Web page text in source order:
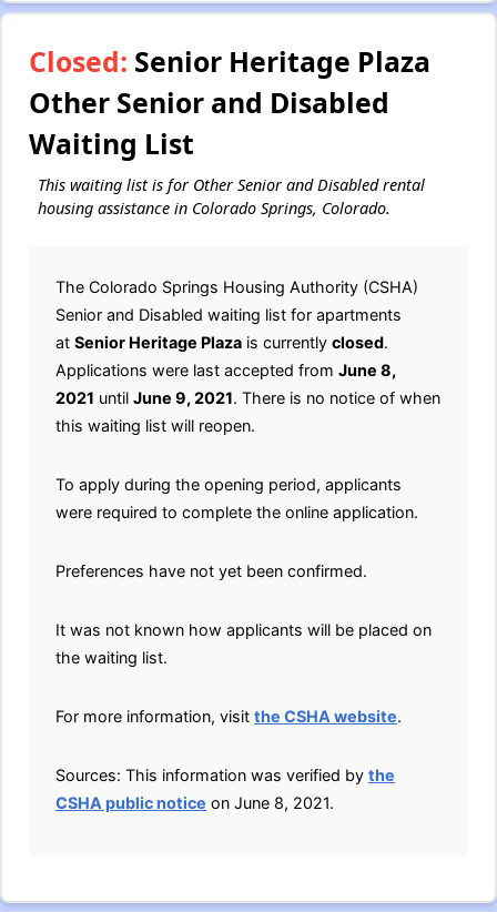
Closed: Senior Heritage Plaza
Other Senior and Disabled
Waiting List
This waiting list is for Other Senior and Disabled rental
housing assistance in Colorado Springs, Colorado.
The Colorado Springs Housing Authority (CSHA)
Senior and Disabled waiting list for apartments
at Senior Heritage Plaza is currently closed.
Applications were last accepted from June 8,
2021 until June 9, 2021. There is no notice of when
this waiting list will reopen.
To apply during the opening period, applicants
were required to complete the online application.
Preferences have not yet been confirmed.
It was not known how applicants will be placed on
the waiting list.
For more information, visit the CSHA website.
Sources: This information was verified by the
CSHA public notice on June 8, 2021.